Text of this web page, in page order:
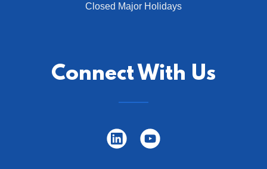
Closed Major Holidays
Connect With Us